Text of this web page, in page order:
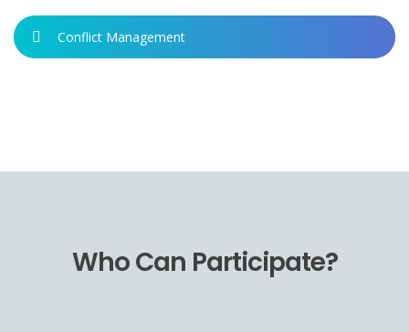
Conflict Management
Who Can Participate?